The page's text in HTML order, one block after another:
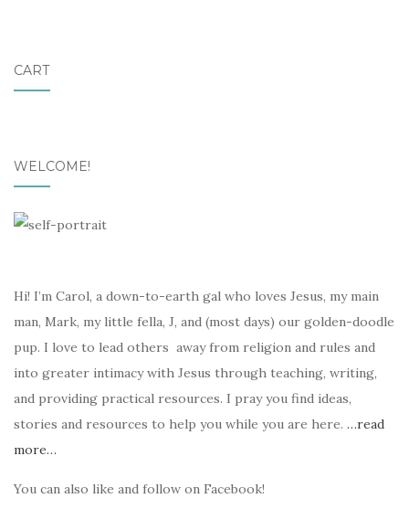
CART
WELCOME!
Hi! I’m Carol, a down-to-earth gal who loves Jesus, my main
man, Mark, my little fella, J, and (most days) our golden-doodle
pup. I love to lead others away from religion and rules and
into greater intimacy with Jesus through teaching, writing,
and providing practical resources. I pray you find ideas,
stories and resources to help you while you are here. …read
more…
You can also like and follow on Facebook!